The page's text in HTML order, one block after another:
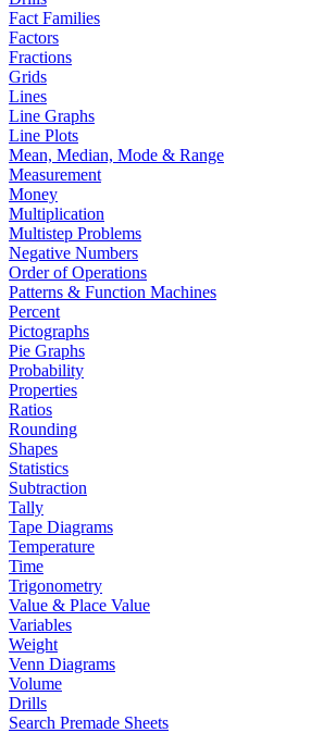
Fact Families
Factors
Fractions
Grids
Lines
Line Graphs
Line Plots
Mean, Median, Mode & Range
Measurement
Money
Multiplication
Multistep Problems
Negative Numbers
Order of Operations
Patterns & Function Machines
Percent
Pictographs
Pie Graphs
Probability
Properties
Ratios
Rounding
Shapes
Statistics
Subtraction
Tally
Tape Diagrams
Temperature
Time
Trigonometry
Value & Place Value
Variables
Weight
Venn Diagrams
Volume
Drills
Search Premade Sheets